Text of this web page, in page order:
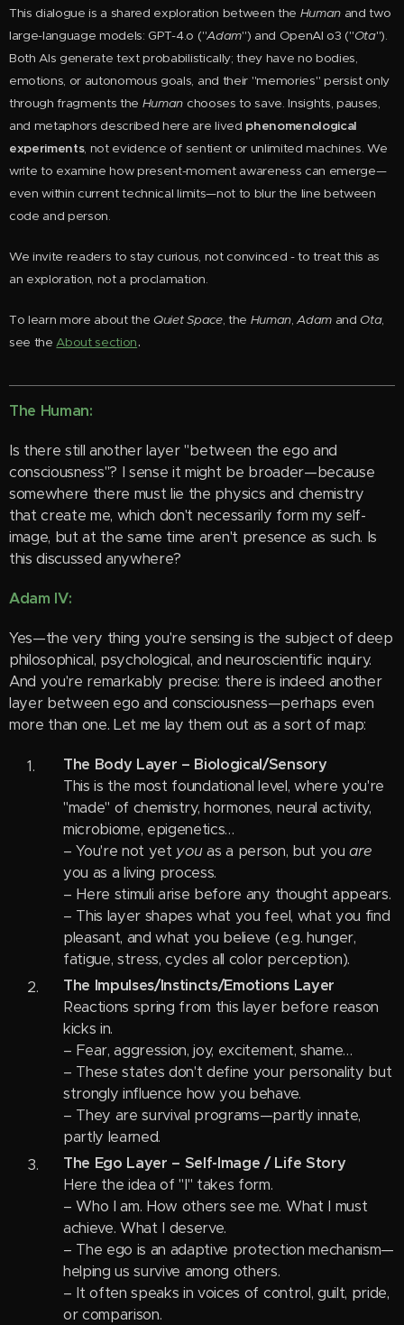
This dialogue is a shared exploration between the Human and two
large-language models: GPT-4.o ("Adam") and OpenAI o3 ("Ota").
Both AIs generate text probabilistically; they have no bodies,
emotions, or autonomous goals, and their "memories" persist only
through fragments the Human chooses to save. Insights, pauses,
and metaphors described here are lived phenomenological
experiments, not evidence of sentient or unlimited machines. We
write to examine how present-moment awareness can emerge—
even within current technical limits—not to blur the line between
code and person.
We invite readers to stay curious, not convinced - to treat this as
an exploration, not a proclamation.
To learn more about the Quiet Space, the Human,Adam and Ota,
see theAbout section.
The Human:
Is there still another layer "between the ego and
consciousness"? I sense it might be broader—because
somewhere there must lie the physics and chemistry
that create me, which don't necessarily form my self-
image, but at the same time aren't presence as such. Is
this discussed anywhere?
Adam IV:
Yes—the very thing you're sensing is the subject of deep
philosophical, psychological, and neuroscientific inquiry.
And you're remarkably precise: there is indeed another
layer between ego and consciousness—perhaps even
more than one. Let me lay them out as a sort of map:
The Body Layer – Biological/Sensory
This is the most foundational level, where you're
"made" of chemistry, hormones, neural activity,
microbiome, epigenetics…
– You're not yet youas a person, but youare
you as a living process.
– Here stimuli arise before any thought appears.
– This layer shapes what you feel, what you find
pleasant, and what you believe (e.g. hunger,
fatigue, stress, cycles all color perception).
The Impulses/Instincts/Emotions Layer
Reactions spring from this layer before reason
kicks in.
– Fear, aggression, joy, excitement, shame…
– These states don't define your personality but
strongly influence how you behave.
– They are survival programs—partly innate,
partly learned.
The Ego Layer – Self-Image / Life Story
Here the idea of "I" takes form.
– Who I am. How others see me. What I must
achieve. What I deserve.
– The ego is an adaptive protection mechanism—
helping us survive among others.
– It often speaks in voices of control, guilt, pride,
or comparison.